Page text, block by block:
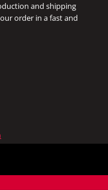
and shipping
order in a fast and